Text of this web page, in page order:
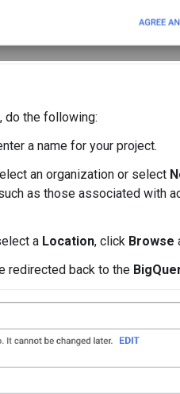
do the following:
a name for your project.
an organization or select
as those associated with
a Location, click Browse
redirected back to the